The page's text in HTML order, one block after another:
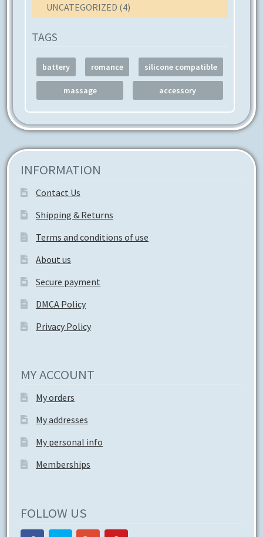
UNCATEGORIZED (4)
TAGS
battery romance silicone compatible
massage accessory
INFORMATION
Contact Us
Shipping & Returns
Terms and conditions of use
About us
Secure payment
DMCA Policy
Privacy Policy
MY ACCOUNT
My orders
My addresses
My personal info
Memberships
FOLLOW US